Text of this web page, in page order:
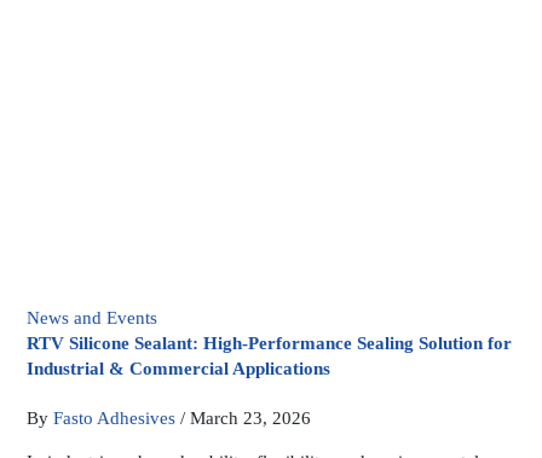
News and Events
RTV Silicone Sealant: High-Performance Sealing Solution for
Industrial & Commercial Applications
ByFasto Adhesives/March 23, 2026